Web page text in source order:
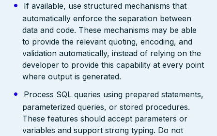
If available, use structured mechanisms that
automatically enforce the separation between
data and code. These mechanisms may be able
to provide the relevant quoting, encoding, and
validation automatically, instead of relying on the
developer to provide this capability at every point
where output is generated.
Process SQL queries using prepared statements,
parameterized queries, or stored procedures.
These features should accept parameters or
variables and support strong typing. Do not